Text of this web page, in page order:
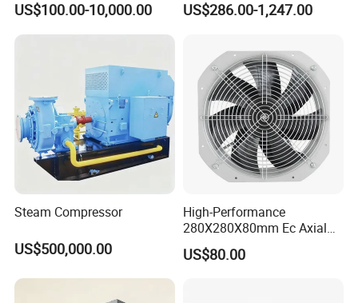
Optimal Performance
US$100.00-10,000.00
Exhaust Smoke Fan FRP for
Mine, Industrial China
Manufacturer
US$286.00-1,247.00
Steam Compressor
US$500,000.00
High-Performance
280X280X80mm Ec Axial
Fan for Efficient Industrial
Cooling
US$80.00